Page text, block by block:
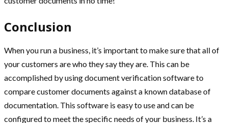
Conclusion
When you run a business, it’s important to make sure that all of
your customers are who they say they are. This can be
accomplished by using document verification software to
compare customer documents against a known database of
documentation. This software is easy to use and can be
configured to meet the specific needs of your business. It’s a